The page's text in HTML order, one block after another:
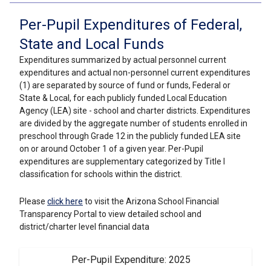
Per-Pupil Expenditures of Federal,
State and Local Funds
Expenditures summarized by actual personnel current
expenditures and actual non-personnel current expenditures
(1) are separated by source of fund or funds, Federal or
State & Local, for each publicly funded Local Education
Agency (LEA) site - school and charter districts. Expenditures
are divided by the aggregate number of students enrolled in
preschool through Grade 12 in the publicly funded LEA site
on or around October 1 of a given year. Per-Pupil
expenditures are supplementary categorized by Title I
classification for schools within the district.
Please click here to visit the Arizona School Financial
Transparency Portal to view detailed school and
district/charter level financial data
Per-Pupil Expenditure: 2025